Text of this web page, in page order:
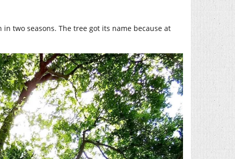
two seasons. The tree got its name because at